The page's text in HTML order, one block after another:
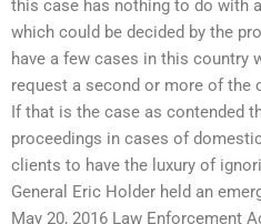
this case has nothing to do with
which could be decided by the
have a few cases in this country
request a second or more of the
If that is the case as contended
proceedings in cases of
clients to have the luxury of
General Eric Holder held an
May 20, 2016 Law Enforcement